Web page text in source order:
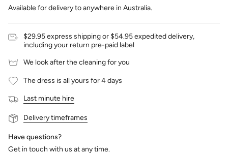
Available for delivery to anywhere in Australia.
$29.95 express shipping or $54.95 expedited delivery,
including your return pre-paid label
We look after the cleaning for you
The dress is all yours for 4 days
Last minute hire
Delivery timeframes
Have questions?
Get in touch with us at any time.